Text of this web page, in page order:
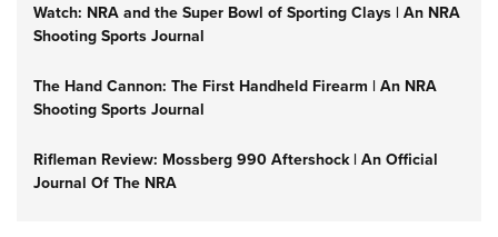
Watch: NRA and the Super Bowl of Sporting Clays | An NRA
Shooting Sports Journal
The Hand Cannon: The First Handheld Firearm | An NRA
Shooting Sports Journal
Rifleman Review: Mossberg 990 Aftershock | An Official
Journal Of The NRA